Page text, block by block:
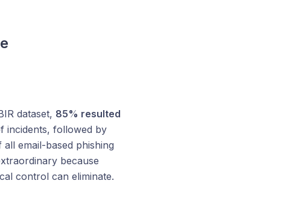
dataset, 85% resulted
incidents, followed by
email-based phishing
because
control can eliminate.